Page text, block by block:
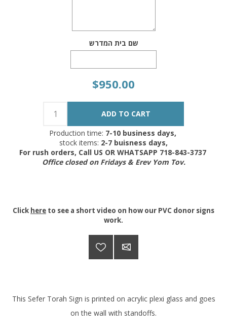
שם בית המדרש
$950.00
Production time: 7-10 business days,
stock items: 2-7 buisness days,
For rush orders, Call US OR WHATSAPP 718-843-3737
Office closed on Fridays & Erev Yom Tov.
Click here to see a short video on how our PVC donor signs
work.
This Sefer Torah Sign is printed on acrylic plexi glass and goes
on the wall with standoffs.